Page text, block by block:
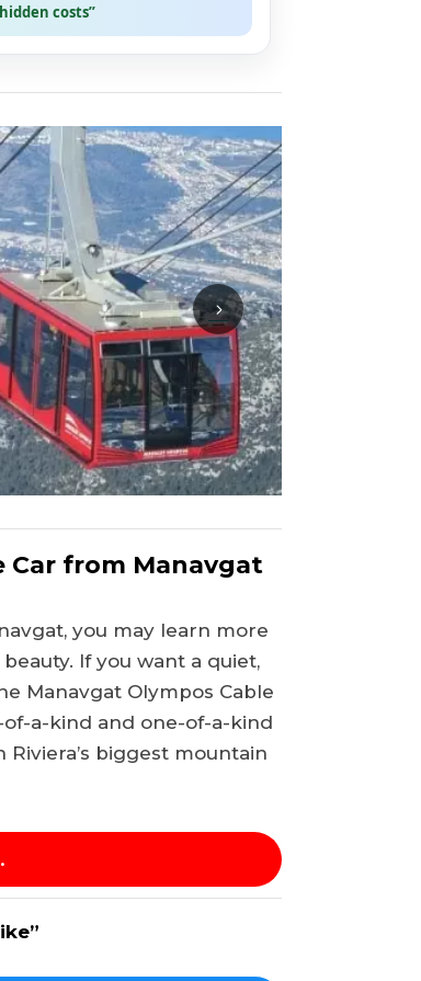
costs”
Car from Manavgat
you may learn more
If you want a quiet,
Manavgat Olympos Cable
a-kind and one-of-a-kind
biggest mountain